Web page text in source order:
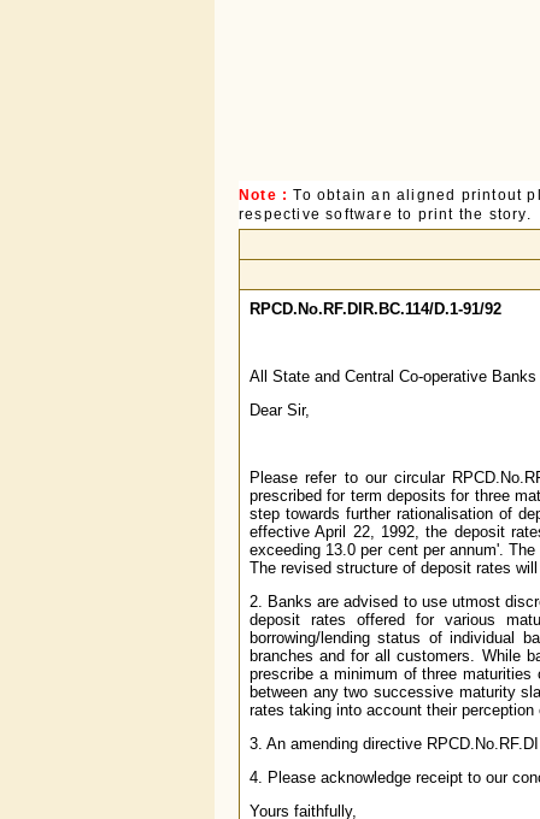
Note :To obtain an aligned printout
respective software to print the story.
RPCD.No.RF.DIR.BC.114/D.1-91/92
All State and Central Co-operative Banks
Dear Sir,
Please refer to our circular
prescribed for term deposits for three
step towards further rationalisation of
effective April 22, 1992, the deposit
exceeding 13.0 per cent per annum'.
The revised structure of deposit rates
2. Banks are advised to use utmost
deposit rates offered for various
borrowing/lending status of individual
branches and for all customers. While
prescribe a minimum of three
between any two successive maturity
rates taking into account their
3. An amending directive
4. Please acknowledge receipt to our
Yours faithfully,